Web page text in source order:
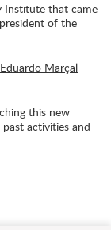
Institute that came
of the
Eduardo Marçal
this new
activities and